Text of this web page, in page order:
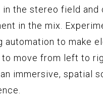
in the stereo field and
in the mix.
automation to make
to move from left to
immersive, spatial